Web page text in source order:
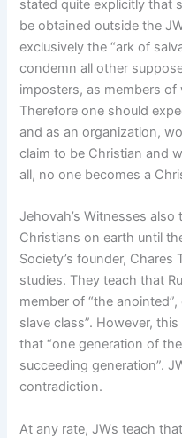
stated quite explicitly that
be obtained outside the
exclusively the “ark of
condemn all other
imposters, as members of
Therefore one should
and as an organization,
claim to be Christian and
all, no one becomes a
Jehovah’s Witnesses
Christians on earth until
Society’s founder, Chares
studies. They teach that
member of “the
slave class”. However,
that “one generation of
succeeding generation”.
contradiction.
At any rate, JWs teach